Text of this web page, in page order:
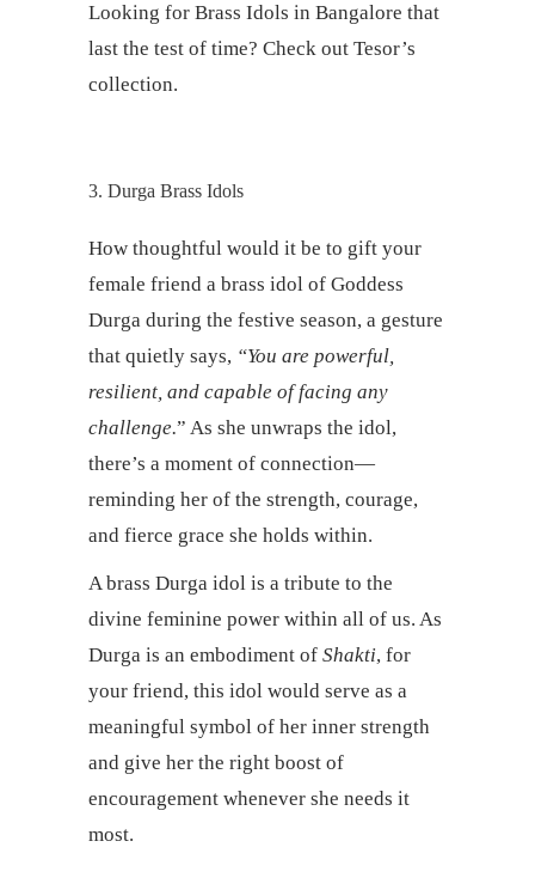
Looking for Brass Idols in Bangalore that
last the test of time? Check out Tesor’s
collection.
3. Durga Brass Idols
How thoughtful would it be to gift your
female friend a brass idol of Goddess
Durga during the festive season, a gesture
that quietly says, “You are powerful,
resilient, and capable of facing any
challenge.” As she unwraps the idol,
there’s a moment of connection—
reminding her of the strength, courage,
and fierce grace she holds within.
A brass Durga idol is a tribute to the
divine feminine power within all of us. As
Durga is an embodiment of Shakti, for
your friend, this idol would serve as a
meaningful symbol of her inner strength
and give her the right boost of
encouragement whenever she needs it
most.